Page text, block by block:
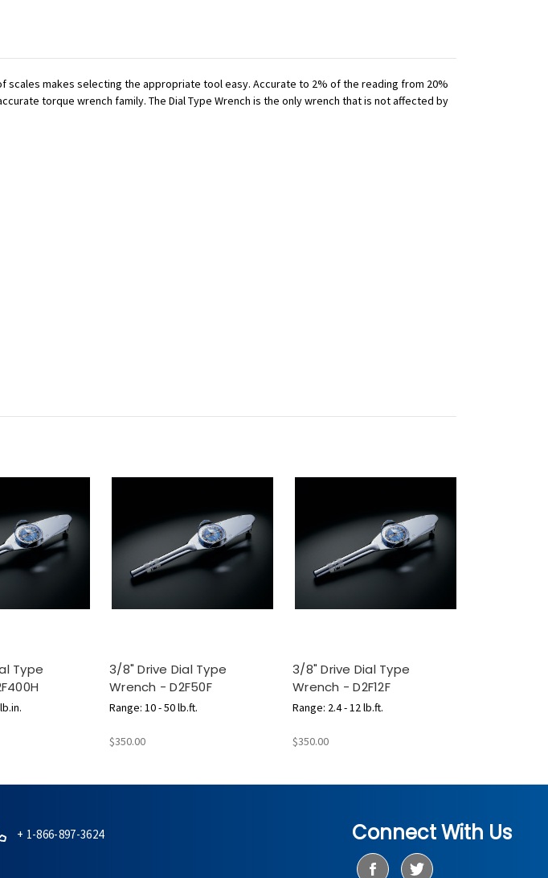
scales makes selecting the appropriate tool easy. Accurate to 2% of the reading from 20%
torque wrench family. The Dial Type Wrench is the only wrench that is not affected by
Type
3/8" Drive Dial Type
Wrench - D2F50F
Range: 10 - 50 lb.ft.
$350.00
3/8" Drive Dial Type
Wrench - D2F12F
Range: 2.4 - 12 lb.ft.
$350.00
+ 1-866-897-3624 Connect With Us